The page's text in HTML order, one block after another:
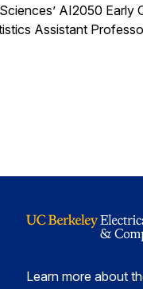
AI2050 Early
Assistant
Learn more about